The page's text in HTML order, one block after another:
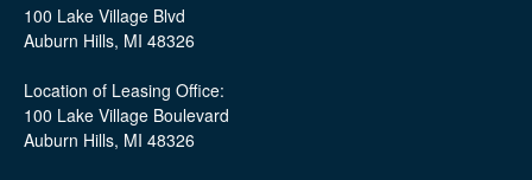
100 Lake Village Blvd
Auburn Hills, MI 48326
Location of Leasing Office:
100 Lake Village Boulevard
Auburn Hills, MI 48326